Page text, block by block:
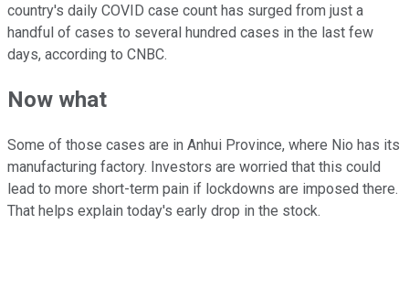
country's daily COVID case count has surged from just a
handful of cases to several hundred cases in the last few
days, according to CNBC.
Now what
Some of those cases are in Anhui Province, where Nio has its
manufacturing factory. Investors are worried that this could
lead to more short-term pain if lockdowns are imposed there.
That helps explain today's early drop in the stock.